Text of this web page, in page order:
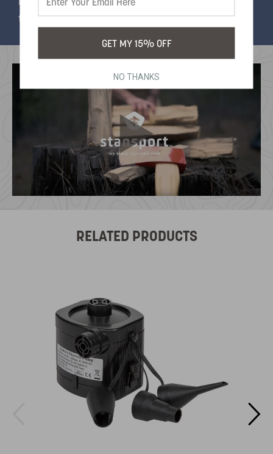
turns it on and off.
RELATED PRODUCTS
GET MY 15% OFF
NO THANKS